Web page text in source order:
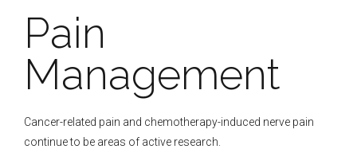
Pain
Management
Cancer-related pain and chemotherapy-induced nerve pain
continue to be areas of active research.